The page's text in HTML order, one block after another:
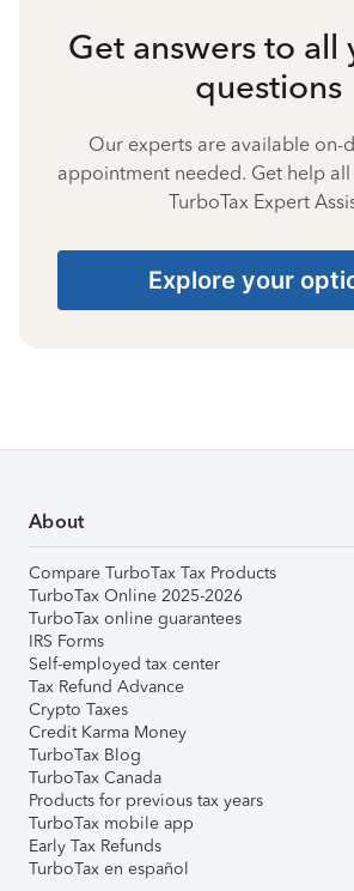
Get answers to all
questions
Our experts are available on-
appointment needed. Get help
TurboTax Expert
Explore your
About
Compare TurboTax Tax Products
TurboTax Online 2025-2026
TurboTax online guarantees
IRS Forms
Self-employed tax center
Tax Refund Advance
Crypto Taxes
Credit Karma Money
TurboTax Blog
TurboTax Canada
Products for previous tax years
TurboTax mobile app
Early Tax Refunds
TurboTax en español